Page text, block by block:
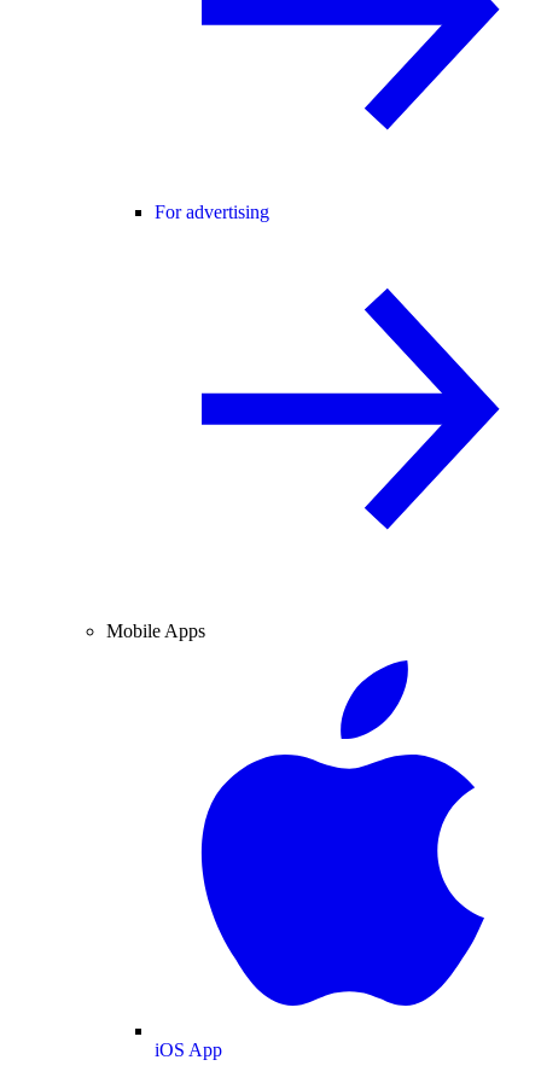
For advertising
Mobile Apps
iOS App